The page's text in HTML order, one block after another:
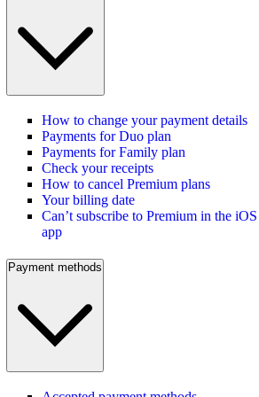
How to change your payment details
Payments for Duo plan
Payments for Family plan
Check your receipts
How to cancel Premium plans
Your billing date
Can’t subscribe to Premium in the iOS
app
Payment methods